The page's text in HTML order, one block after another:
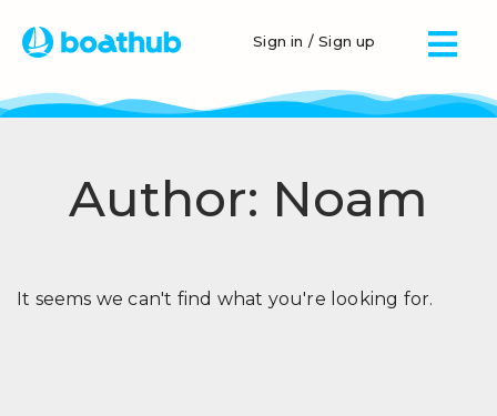
Sign in / Sign up
Author: Noam
It seems we can't find what you're looking for.